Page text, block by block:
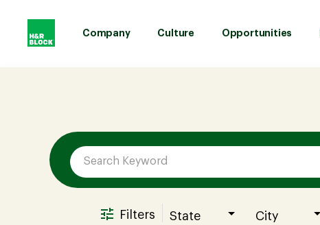
Company Culture Opportunities
Culture
Opportunities
Filters State City